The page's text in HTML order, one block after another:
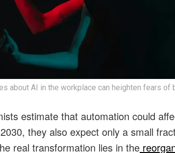
about AI in the workplace can heighten fears of
estimate that automation could
they also expect only a small
real transformation lies in the